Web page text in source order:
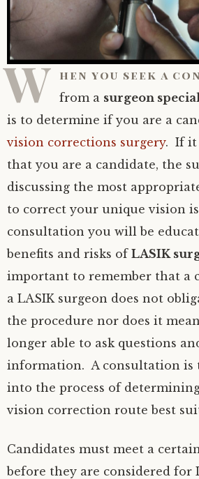
W hen you seek a
from a surgeon
is to determine if you are a
vision corrections surgery. If it
that you are a candidate, the
discussing the most
to correct your unique vision
consultation you will be
benefits and risks of LASIK
important to remember that a
a LASIK surgeon does not
the procedure nor does it
longer able to ask questions
information. A consultation is
into the process of
vision correction route best
Candidates must meet a
before they are considered for